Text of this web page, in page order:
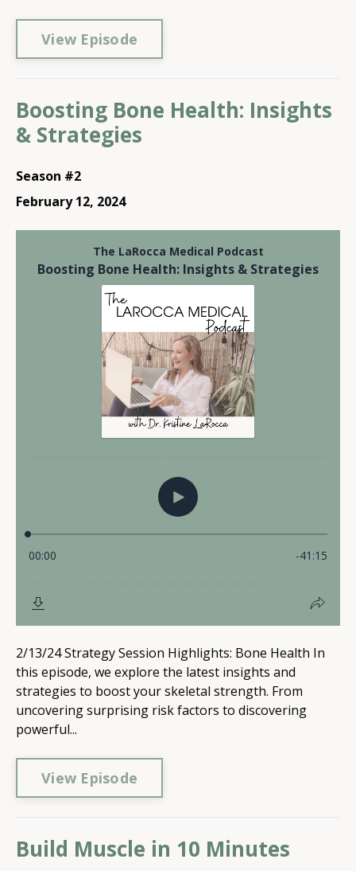
View Episode
Boosting Bone Health: Insights
& Strategies
Season #2
February 12, 2024
2/13/24 Strategy Session Highlights: Bone Health In
this episode, we explore the latest insights and
strategies to boost your skeletal strength. From
uncovering surprising risk factors to discovering
powerful...
View Episode
Build Muscle in 10 Minutes